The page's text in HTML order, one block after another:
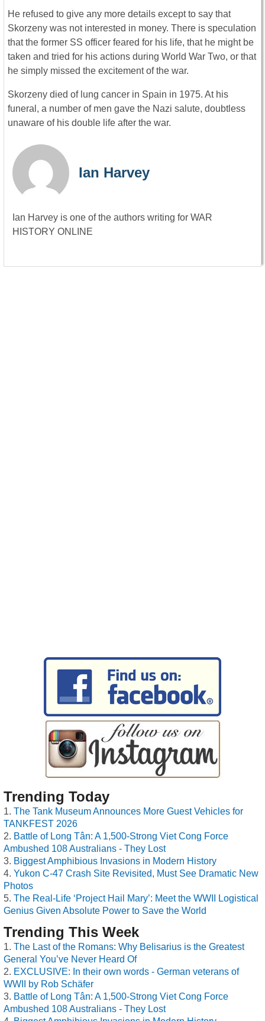
He refused to give any more details except to say that
Skorzeny was not interested in money. There is speculation
that the former SS officer feared for his life, that he might be
taken and tried for his actions during World War Two, or that
he simply missed the excitement of the war.
Skorzeny died of lung cancer in Spain in 1975. At his
funeral, a number of men gave the Nazi salute, doubtless
unaware of his double life after the war.
Ian Harvey
Ian Harvey is one of the authors writing for WAR
HISTORY ONLINE
Trending Today
The Tank Museum Announces More Guest Vehicles for
TANKFEST 2026
Battle of Long Tân: A 1,500-Strong Viet Cong Force
Ambushed 108 Australians - They Lost
Biggest Amphibious Invasions in Modern History
Yukon C-47 Crash Site Revisited, Must See Dramatic New
Photos
The Real-Life ‘Project Hail Mary’: Meet the WWII Logistical
Genius Given Absolute Power to Save the World
Trending This Week
The Last of the Romans: Why Belisarius is the Greatest
General You’ve Never Heard Of
EXCLUSIVE: In their own words - German veterans of
WWII by Rob Schäfer
Battle of Long Tân: A 1,500-Strong Viet Cong Force
Ambushed 108 Australians - They Lost